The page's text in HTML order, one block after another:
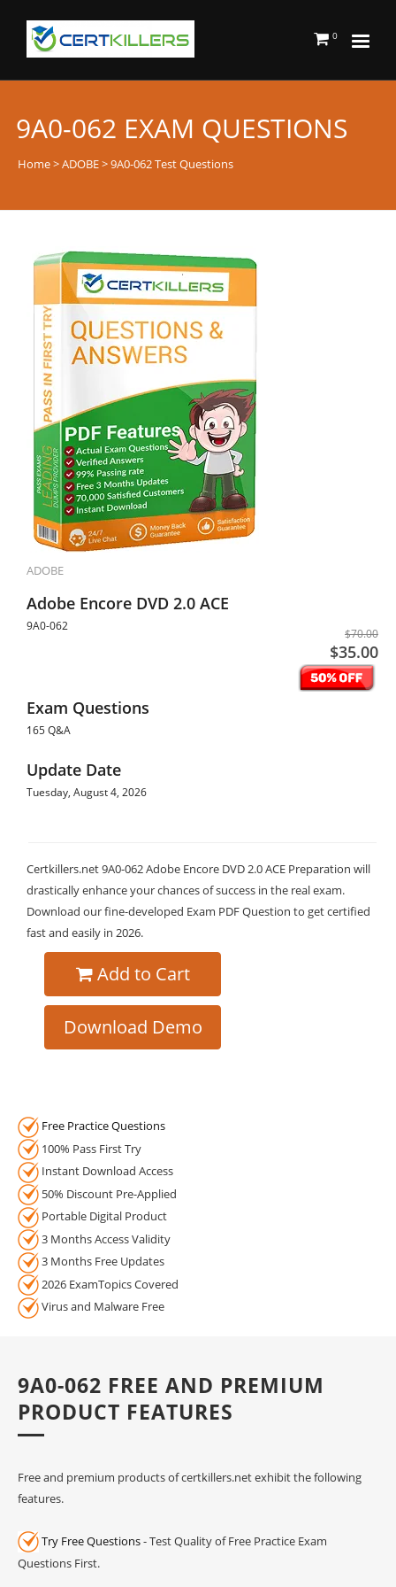
0
9A0-062 EXAM QUESTIONS
Home>ADOBE> 9A0-062 Test Questions
ADOBE
Adobe Encore DVD 2.0 ACE
9A0-062
$70.00
$35.00
Exam Questions
165 Q&A
Update Date
Tuesday, August 4, 2026
Certkillers.net 9A0-062 Adobe Encore DVD 2.0 ACE Preparation will
drastically enhance your chances of success in the real exam.
Download our fine-developed Exam PDF Question to get certified
fast and easily in 2026.
Add to Cart
Download Demo
Free Practice Questions
100% Pass First Try
Instant Download Access
50% Discount Pre-Applied
Portable Digital Product
3 Months Access Validity
3 Months Free Updates
2026 ExamTopics Covered
Virus and Malware Free
9A0-062 FREE AND PREMIUM
PRODUCT FEATURES
Free and premium products of certkillers.net exhibit the following
features.
Try Free Questions- Test Quality of Free Practice Exam
Questions First.